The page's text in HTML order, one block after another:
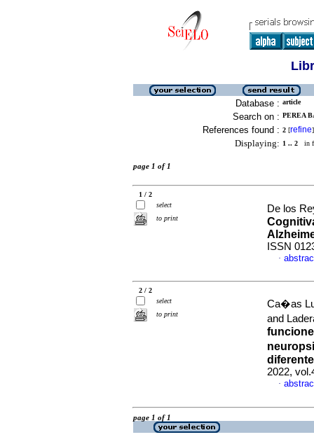
Database : article
Search on : PEREA
References found : 2 [refine]
Displaying: 1 .. 2 in
page 1 of 1
1 / 2
select
to print
De los
ISSN
·
2 / 2
select
to print
Ca�as
and
2022,
·
page 1 of 1